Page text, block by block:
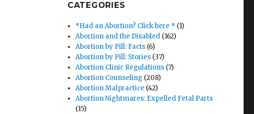
CATEGORIES
*Had an Abortion? Click here * (1)
Abortion and the Disabled (162)
Abortion by Pill: Facts (6)
Abortion by Pill: Stories (37)
Abortion Clinic Regulations (7)
Abortion Counseling (208)
Abortion Malpractice (42)
Abortion Nightmares: Expelled Fetal Parts
(15)